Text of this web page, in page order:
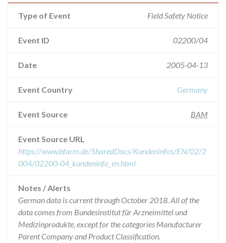
Type of Event Field Safety Notice
Event ID 02200/04
Date 2005-04-13
Event Country Germany
Event Source BAM
Event Source URL
https://www.bfarm.de/SharedDocs/Kundeninfos/EN/02/2
004/02200-04_kundeninfo_en.html
Notes / Alerts
German data is current through October 2018. All of the
data comes from Bundesinstitut für Arzneimittel und
Medizinprodukte, except for the categories Manufacturer
Parent Company and Product Classification.